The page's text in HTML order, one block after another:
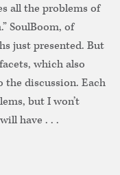
all the problems of
SoulBoom, of
just presented. But
which also
discussion. Each
but I won’t
have . . .